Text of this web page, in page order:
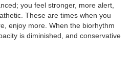
you feel stronger, more alert,
These are times when you
enjoy more. When the biorhythm
is diminished, and conservative